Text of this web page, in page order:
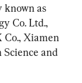
known as
Co. Ltd.,
Co., Xiamen
and